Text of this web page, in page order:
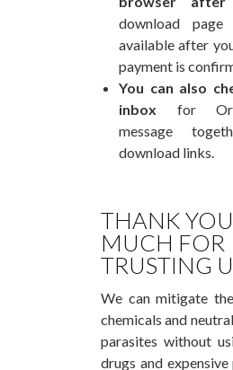
download
available after
payment is
You can also
inbox for
message
download links.
THANK
MUCH FOR
TRUSTING
We can mitigate
chemicals and
parasites without
drugs and